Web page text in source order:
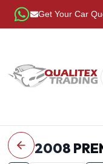
Get Your Car
2008